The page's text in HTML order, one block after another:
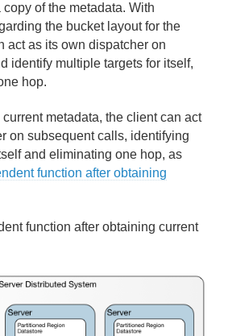
of the metadata. With
the bucket layout for the
act as its own dispatcher on
identify multiple targets for itself,
hop.
metadata, the client can act
on subsequent calls, identifying
and eliminating one hop, as
function after obtaining
function after obtaining current